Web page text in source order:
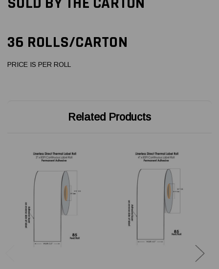
36 ROLLS/CARTON
PRICE IS PER ROLL
Related Products